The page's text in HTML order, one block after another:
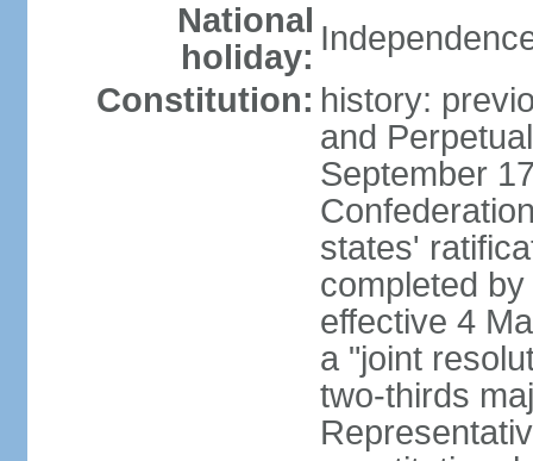
National
holiday:
Constitution: history:
and
September
states'
completed
effective 4
a "joint
two-thirds